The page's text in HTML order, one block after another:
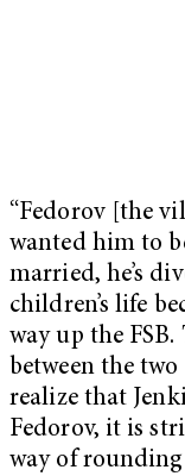
“Fedorov [the
wanted him to
married, he’s
children’s life
way up the
between the
realize that
Fedorov, it is
way of